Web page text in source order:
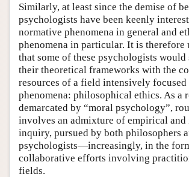
Similarly, at least since the demise of
psychologists have been keenly
normative phenomena in general and
phenomena in particular. It is therefore
that some of these psychologists would
their theoretical frameworks with the
resources of a field intensively
phenomena: philosophical ethics. As a
demarcated by “moral psychology”,
involves an admixture of empirical and
inquiry, pursued by both philosophers
psychologists—increasingly, in the
collaborative efforts involving
fields.